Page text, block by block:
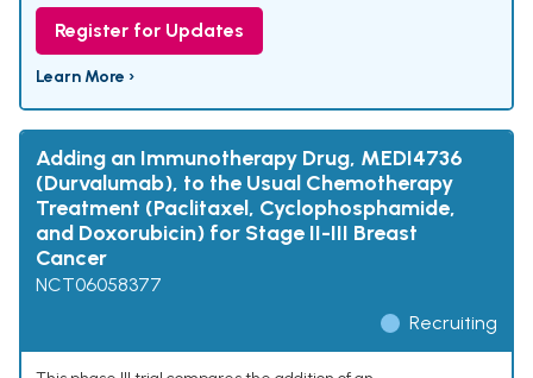
Register for Updates
Learn More ›
Adding an Immunotherapy Drug, MEDI4736
(Durvalumab), to the Usual Chemotherapy
Treatment (Paclitaxel, Cyclophosphamide,
and Doxorubicin) for Stage II-III Breast
Cancer
NCT06058377
Recruiting